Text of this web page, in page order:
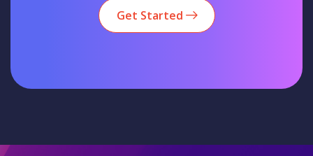
Get Started